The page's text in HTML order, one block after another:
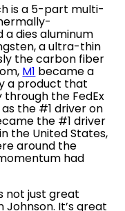
is a 5-part multi-
dies aluminum
a ultra-thin
the carbon fiber
M1 became a
a product that
the FedEx
the #1 driver on
the #1 driver
the United States,
around the
had
not just great
It’s great